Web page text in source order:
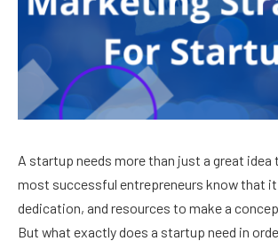
A startup needs more than just a great idea
most successful entrepreneurs know that
dedication, and resources to make a
But what exactly does a startup need in